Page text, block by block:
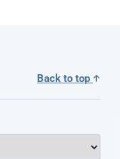
Back to top